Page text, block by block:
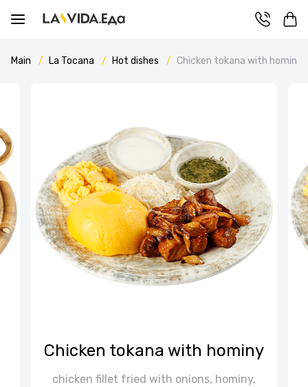
Main La Tocana Hot dishes Chicken tokana with hominy
Chicken tokana with hominy
chicken fillet fried with onions, hominy,